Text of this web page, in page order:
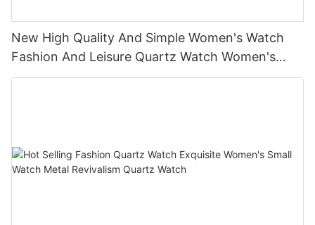
New High Quality And Simple Women's Watch
Fashion And Leisure Quartz Watch Women's
Watch